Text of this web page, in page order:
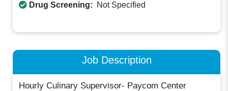
Drug Screening: Not Specified
Job Description
Hourly Culinary Supervisor- Paycom Center